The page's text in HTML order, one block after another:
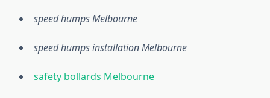
speed humps Melbourne
speed humps installation Melbourne
safety bollards Melbourne